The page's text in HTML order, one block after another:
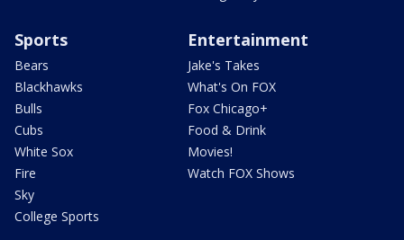
Sports
Bears
Blackhawks
Bulls
Cubs
White Sox
Fire
Sky
College Sports
Entertainment
Jake's Takes
What's On FOX
Fox Chicago+
Food & Drink
Movies!
Watch FOX Shows